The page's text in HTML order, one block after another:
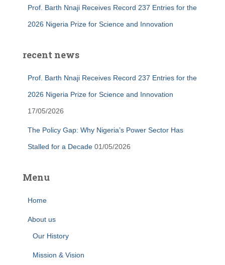
Prof. Barth Nnaji Receives Record 237 Entries for the
2026 Nigeria Prize for Science and Innovation
recent news
Prof. Barth Nnaji Receives Record 237 Entries for the
2026 Nigeria Prize for Science and Innovation
17/05/2026
The Policy Gap: Why Nigeria’s Power Sector Has
Stalled for a Decade 01/05/2026
Menu
Home
About us
Our History
Mission & Vision